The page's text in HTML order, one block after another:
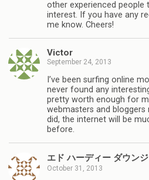
other experienced people
interest. If you have any
me know. Cheers!
Victor
September 24, 2013
I’ve been surfing online
never found any
pretty worth enough for
webmasters and
did, the internet will be
before.
エド ハーディー ダウン
October 31, 2013